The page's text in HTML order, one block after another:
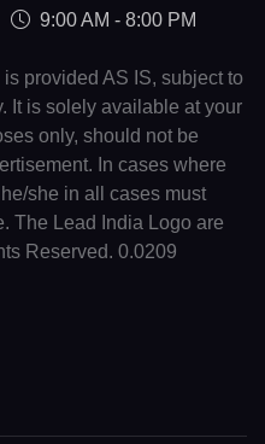
9:00 AM - 8:00 PM
provided AS IS, subject to
It is solely available at your
only, should not be
In cases where
she in all cases must
The Lead India Logo are
Reserved. 0.0209